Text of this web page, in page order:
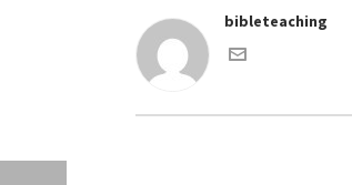
bibleteaching